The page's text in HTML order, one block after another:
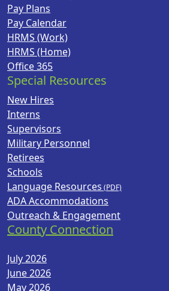
Pay Plans
Pay Calendar
HRMS (Work)
HRMS (Home)
Office 365
Special Resources
New Hires
Interns
Supervisors
Military Personnel
Retirees
Schools
Language Resources
ADA Accommodations
Outreach & Engagement
County Connection
July 2026
June 2026
May 2026